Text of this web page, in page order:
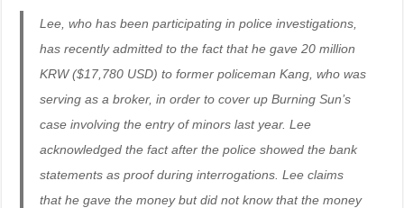
Lee, who has been participating in police investigations,
has recently admitted to the fact that he gave 20 million
KRW ($17,780 USD) to former policeman Kang, who was
serving as a broker, in order to cover up Burning Sun’s
case involving the entry of minors last year. Lee
acknowledged the fact after the police showed the bank
statements as proof during interrogations. Lee claims
that he gave the money but did not know that the money